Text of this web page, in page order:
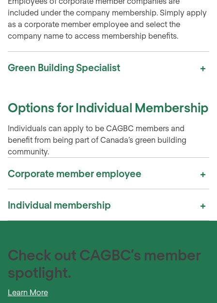
included under the company membership. Simply apply
as a corporate member employee and select the
company name to access membership benefits.
Green Building Specialist
Options for Individual Membership
Individuals can apply to be CAGBC members and
benefit from being part of Canada’s green building
community.
Corporate member employee
Individual membership
Check out CAGBC’s member
spotlight.
Learn More